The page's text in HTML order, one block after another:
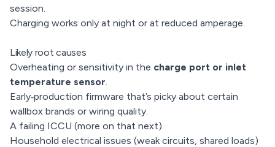
session.
Charging works only at night or at reduced amperage.
Likely root causes
Overheating or sensitivity in the charge port or inlet
temperature sensor.
Early‑production firmware that’s picky about certain
wallbox brands or wiring quality.
A failing ICCU (more on that next).
Household electrical issues (weak circuits, shared loads)